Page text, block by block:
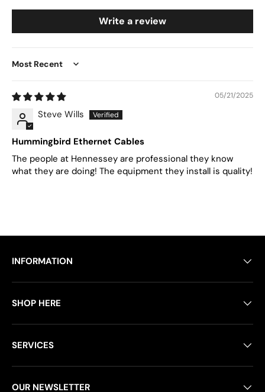
Write a review
Sort by
05/21/2025
Steve Wills
Hummingbird Ethernet Cables
The people at Hennessey are professional they know
what they are doing! The equipment they install is quality!
INFORMATION
SHOP HERE
SERVICES
OUR NEWSLETTER